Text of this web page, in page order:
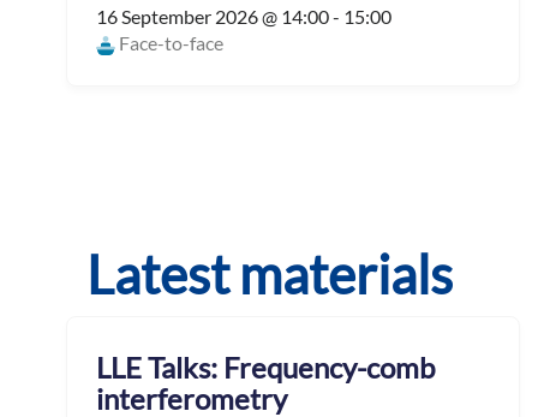
16 September 2026 @ 14:00 - 15:00
Face-to-face
Latest materials
LLE Talks: Frequency-comb
interferometry